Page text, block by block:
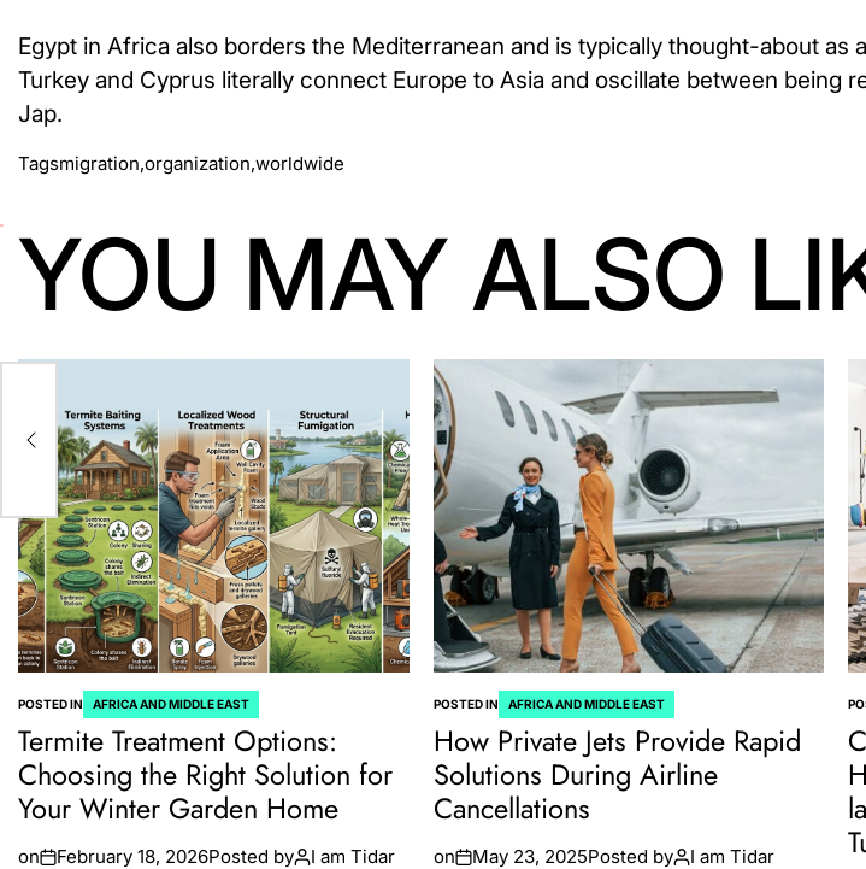
Egypt in Africa also borders the Mediterranean and is typically thought-about as
Turkey and Cyprus literally connect Europe to Asia and oscillate between being
Jap.
Tagsmigration,organization,worldwide
YOU MAY ALSO
POSTED IN AFRICA AND MIDDLE EAST
Termite Treatment Options:
Choosing the Right Solution for
Your Winter Garden Home
on February 18, 2026Posted by I am Tidar
POSTED IN AFRICA AND MIDDLE EAST
How Private Jets Provide Rapid
Solutions During Airline
Cancellations
on May 23, 2025Posted by I am Tidar